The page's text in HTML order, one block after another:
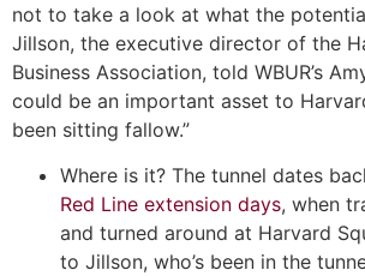
not to take a look at what the
Jillson, the executive director of the
Business Association, told WBUR’s
could be an important asset to
been sitting fallow.”
Where is it? The tunnel dates
Red Line extension days, when
and turned around at Harvard
to Jillson, who’s been in the